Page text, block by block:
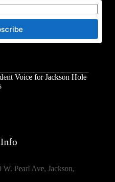
Voice for Jackson Hole
Pearl Ave, Jackson,